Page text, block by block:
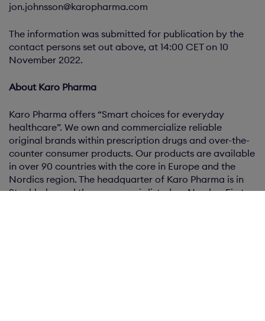
jon.johnsson@karopharma.com
The information was submitted for publication by the
contact persons set out above, at 14:00 CET on 10
November 2022.
About Karo Pharma
Karo Pharma offers “Smart choices for everyday
healthcare”. We own and commercialize reliable
original brands within prescription drugs and over-the-
counter consumer products. Our products are available
in over 90 countries with the core in Europe and the
Nordics region. The headquarter of Karo Pharma is in
Stockholm and the company is listed on Nasdaq First